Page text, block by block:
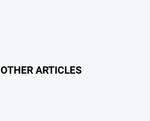
OTHER ARTICLES